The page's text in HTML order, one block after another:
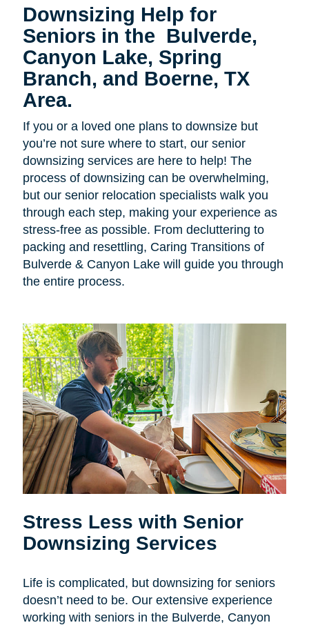
Downsizing Help for
Seniors in the Bulverde,
Canyon Lake, Spring
Branch, and Boerne, TX
Area.
If you or a loved one plans to downsize but
you’re not sure where to start, our senior
downsizing services are here to help! The
process of downsizing can be overwhelming,
but our senior relocation specialists walk you
through each step, making your experience as
stress-free as possible. From decluttering to
packing and resettling, Caring Transitions of
Bulverde & Canyon Lake will guide you through
the entire process.
Stress Less with Senior
Downsizing Services
Life is complicated, but downsizing for seniors
doesn’t need to be. Our extensive experience
working with seniors in the Bulverde, Canyon